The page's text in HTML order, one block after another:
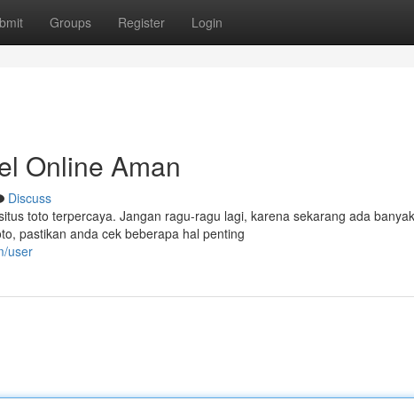
Groups Register Login
Online Aman
Discuss
toto terpercaya. Jangan ragu-ragu lagi, karena sekarang ada
pastikan anda cek beberapa hal penting
user